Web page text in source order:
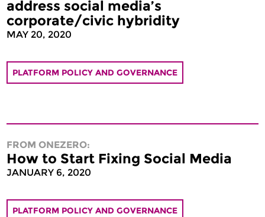
address social media’s
corporate/civic hybridity
MAY 20, 2020
PLATFORM POLICY AND GOVERNANCE
FROM ONEZERO:
How to Start Fixing Social Media
JANUARY 6, 2020
PLATFORM POLICY AND GOVERNANCE